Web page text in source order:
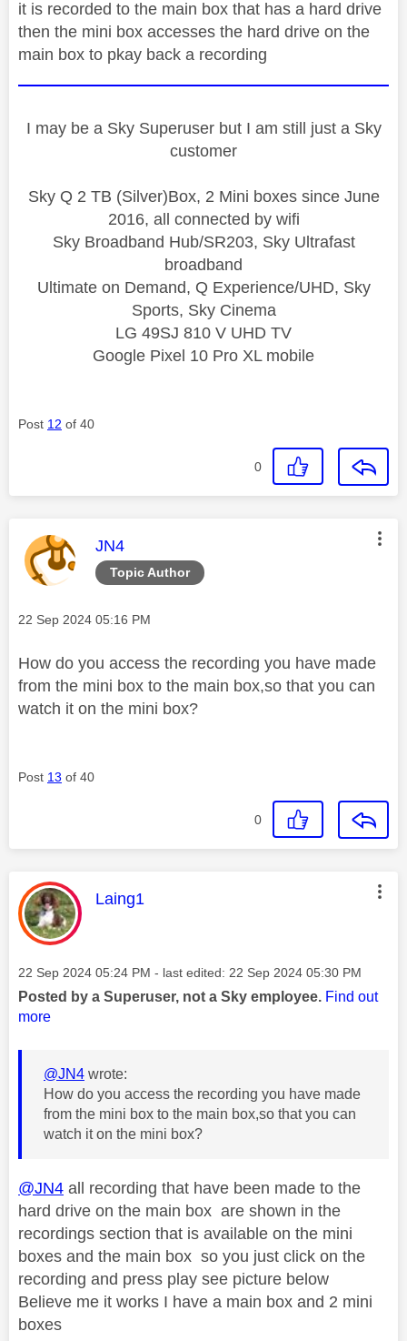
it is recorded to the main box that has a hard drive
then the mini box accesses the hard drive on the
main box to pkay back a recording
I may be a Sky Superuser but I am still just a Sky
customer
Sky Q 2 TB (Silver)Box, 2 Mini boxes since June
2016, all connected by wifi
Sky Broadband Hub/SR203, Sky Ultrafast
broadband
Ultimate on Demand, Q Experience/UHD, Sky
Sports, Sky Cinema
LG 49SJ 810 V UHD TV
Google Pixel 10 Pro XL mobile
Post 12 of 40
0
Topic Author
This message was authored by:
JN4
Message posted on
‎22 Sep 2024 05:16 PM
How do you access the recording you have made
from the mini box to the main box,so that you can
watch it on the mini box?
Post 13 of 40
0
This message was authored by:
Laing1
Message posted on
‎22 Sep 2024 05:24 PM - last edited: ‎22 Sep 2024 05:30 PM
Posted by a Superuser, not a Sky employee. Find out
more
@JN4 wrote:
How do you access the recording you have made
from the mini box to the main box,so that you can
watch it on the mini box?
@JN4 all recording that have been made to the
hard drive on the main box are shown in the
recordings section that is available on the mini
boxes and the main box so you just click on the
recording and press play see picture below
Believe me it works I have a main box and 2 mini
boxes